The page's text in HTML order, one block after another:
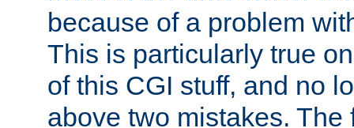
because of a problem
This is particularly true
of this CGI stuff, and no
above two mistakes. The